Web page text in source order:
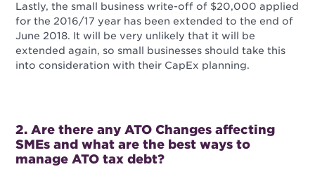
Lastly, the small business write-off of $20,000 applied
for the 2016/17 year has been extended to the end of
June 2018. It will be very unlikely that it will be
extended again, so small businesses should take this
into consideration with their CapEx planning.
2. Are there any ATO Changes affecting
SMEs and what are the best ways to
manage ATO tax debt?